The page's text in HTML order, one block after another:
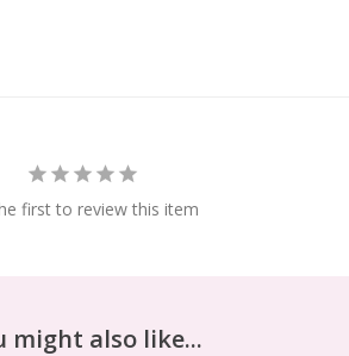
first to review this item
might also like...